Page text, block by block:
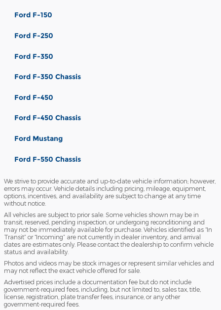
Ford F-150
Ford F-250
Ford F-350
Ford F-350 Chassis
Ford F-450
Ford F-450 Chassis
Ford Mustang
Ford F-550 Chassis
We strive to provide accurate and up-to-date vehicle information; however,
errors may occur. Vehicle details including pricing, mileage, equipment,
options, incentives, and availability are subject to change at any time
without notice.
All vehicles are subject to prior sale. Some vehicles shown may be in
transit, reserved, pending inspection, or undergoing reconditioning and
may not be immediately available for purchase. Vehicles identified as “In
Transit” or “Incoming” are not currently in dealer inventory, and arrival
dates are estimates only. Please contact the dealership to confirm vehicle
status and availability.
Photos and videos may be stock images or represent similar vehicles and
may not reflect the exact vehicle offered for sale.
Advertised prices include a documentation fee but do not include
government-required fees, including, but not limited to, sales tax, title,
license, registration, plate transfer fees, insurance, or any other
government-required fees.